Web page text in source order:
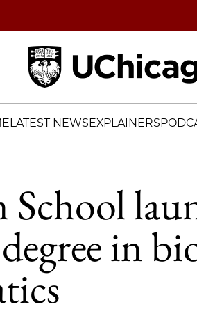
LATEST NEWSEXPLAINERS
School
in